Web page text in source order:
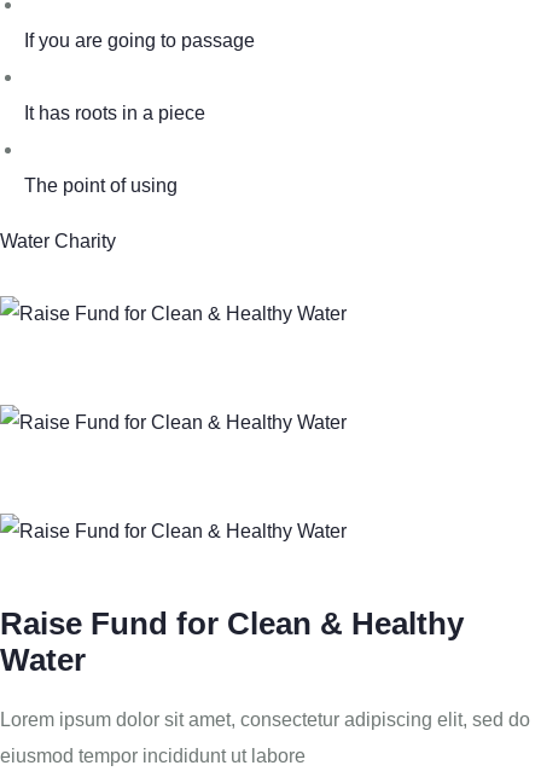
If you are going to passage
It has roots in a piece
The point of using
Water Charity
Raise Fund for Clean & Healthy
Water
Lorem ipsum dolor sit amet, consectetur adipiscing elit, sed do
eiusmod tempor incididunt ut labore